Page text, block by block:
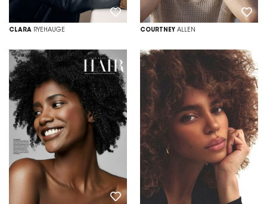
CLARA RYEHAUGE COURTNEY ALLEN